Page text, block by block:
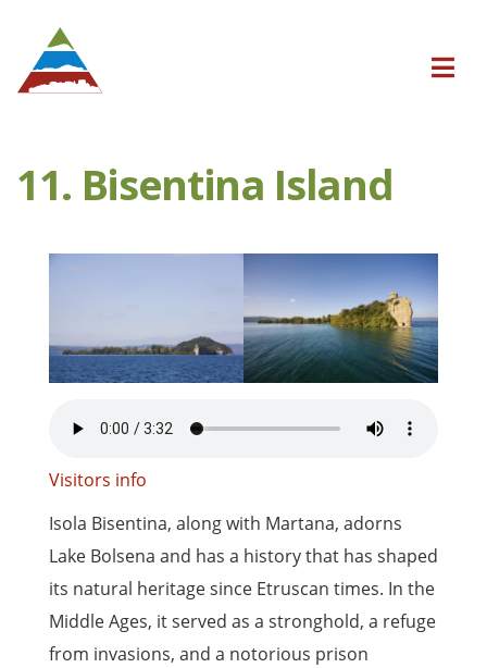
11. Bisentina Island
Visitors info
Isola Bisentina, along with Martana, adorns
Lake Bolsena and has a history that has shaped
its natural heritage since Etruscan times. In the
Middle Ages, it served as a stronghold, a refuge
from invasions, and a notorious prison